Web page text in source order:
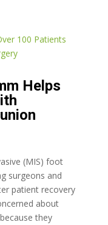
Helps
(MIS) foot
surgeons and
patient recovery
about
they